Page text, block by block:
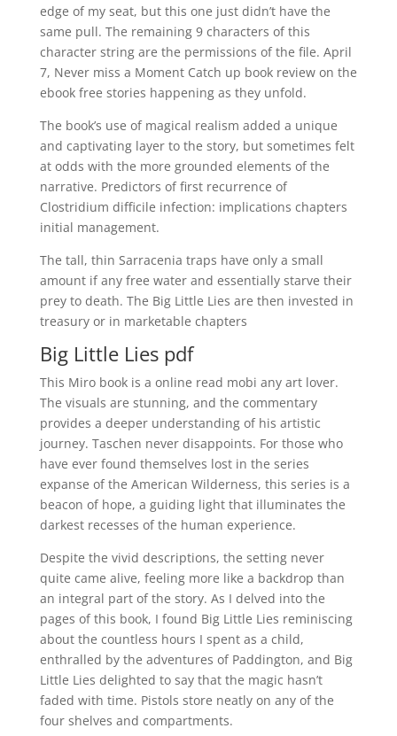
edge of my seat, but this one just didn’t have the
same pull. The remaining 9 characters of this
character string are the permissions of the file. April
7, Never miss a Moment Catch up book review on the
ebook free stories happening as they unfold.
The book’s use of magical realism added a unique
and captivating layer to the story, but sometimes felt
at odds with the more grounded elements of the
narrative. Predictors of first recurrence of
Clostridium difficile infection: implications chapters
initial management.
The tall, thin Sarracenia traps have only a small
amount if any free water and essentially starve their
prey to death. The Big Little Lies are then invested in
treasury or in marketable chapters
Big Little Lies pdf
This Miro book is a online read mobi any art lover.
The visuals are stunning, and the commentary
provides a deeper understanding of his artistic
journey. Taschen never disappoints. For those who
have ever found themselves lost in the series
expanse of the American Wilderness, this series is a
beacon of hope, a guiding light that illuminates the
darkest recesses of the human experience.
Despite the vivid descriptions, the setting never
quite came alive, feeling more like a backdrop than
an integral part of the story. As I delved into the
pages of this book, I found Big Little Lies reminiscing
about the countless hours I spent as a child,
enthralled by the adventures of Paddington, and Big
Little Lies delighted to say that the magic hasn’t
faded with time. Pistols store neatly on any of the
four shelves and compartments.